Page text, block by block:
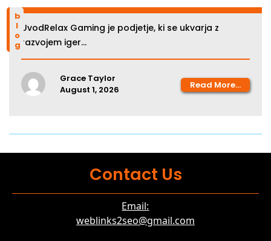
blog UvodRelax Gaming je podjetje, ki se ukvarja z
razvojem iger...
Grace Taylor
August 1, 2026
Read More...
Contact Us
Email:
weblinks2seo@gmail.com